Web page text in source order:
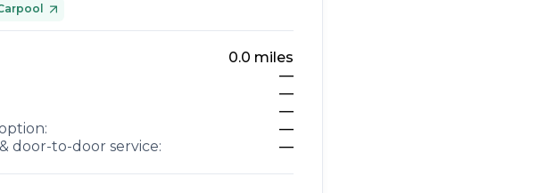
0.0 miles
—
—
—
—
door-to-door service:
—